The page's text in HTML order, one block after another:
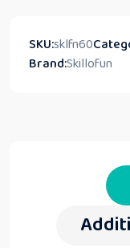
SKU:sklfn60
Brand:Skillofun